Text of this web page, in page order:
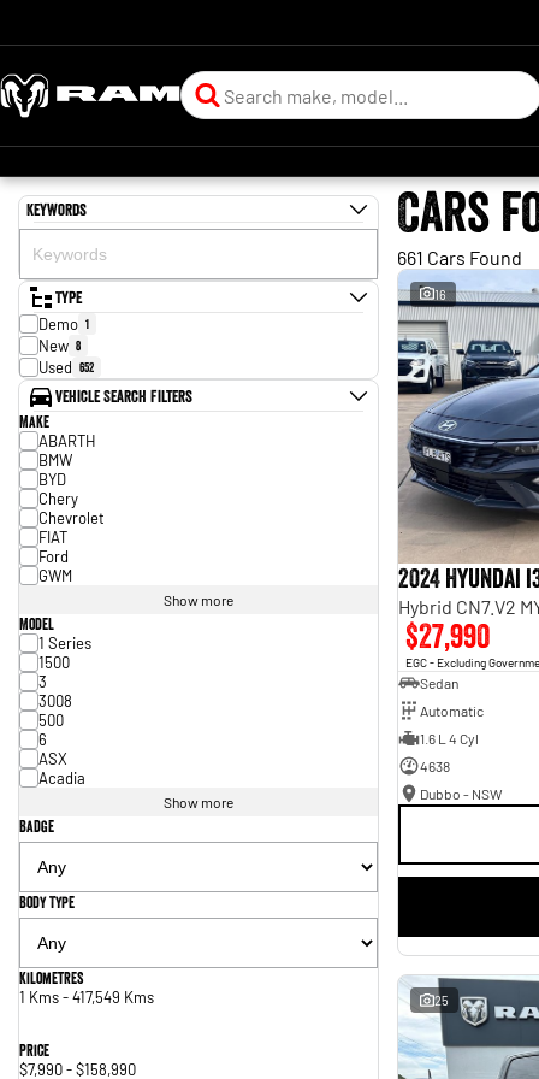
Keywords
Type
Demo 1
New 8
Used 652
Vehicle Search Filters
Make
ABARTH
BMW
BYD
Chery
Chevrolet
FIAT
Ford
GWM
Show more
Model
1 Series
1500
3
3008
500
6
ASX
Acadia
Show more
Badge
Body Type
Kilometres
1 Kms - 417,549 Kms
Price
$7,990 - $158,990
Cars
661 Cars Found
16
2024 Hyundai
Hybrid CN7.V2
$27,990
EGC - Excluding
Sedan
Automatic
1.6 L 4 Cyl
4638
Dubbo - NSW
25